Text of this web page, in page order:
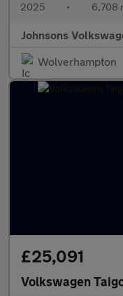
2025 • 6,708
Johnsons
Wolverhampton
£25,091
Volkswagen